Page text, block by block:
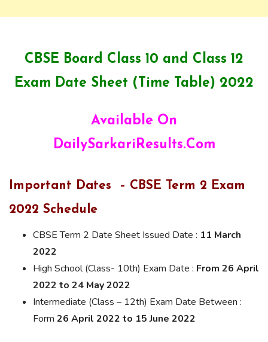
CBSE Board Class 10 and Class 12
Exam Date Sheet (Time Table) 2022
Available On
DailySarkariResults.Com
Important Dates – CBSE Term 2 Exam
2022 Schedule
CBSE Term 2 Date Sheet Issued Date : 11 March
2022
High School (Class- 10th) Exam Date : From 26 April
2022 to 24 May 2022
Intermediate (Class – 12th) Exam Date Between :
Form 26 April 2022 to 15 June 2022